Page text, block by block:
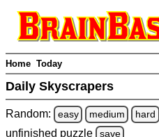
Home Today
Daily Skyscrapers
Random: easy medium hard
unfinished puzzle save